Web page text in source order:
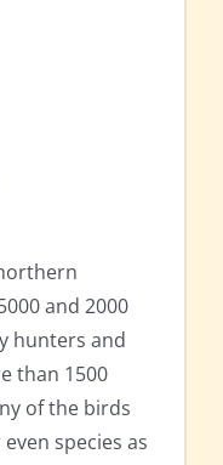
and 2000
hunters and
than 1500
of the birds
species as